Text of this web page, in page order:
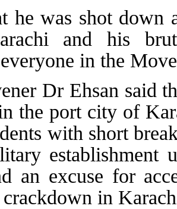
he was shot down
and his
in the
Dr Ehsan said
the port city of
with short
establishment
an excuse for
in